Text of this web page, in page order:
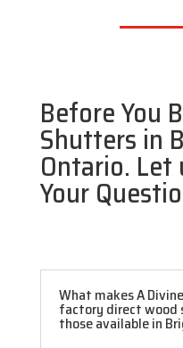
Before You
Shutters in
Ontario. Let
Your
What makes A
factory direct wood
those available in